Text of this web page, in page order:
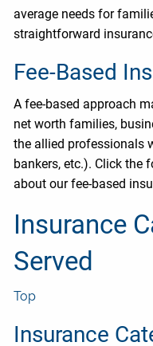
average needs for
straightforward
Fee-Based
A fee-based approach
net worth families,
the allied professionals
bankers, etc.). Click
about our fee-based
Insurance
Served
Top
Insurance